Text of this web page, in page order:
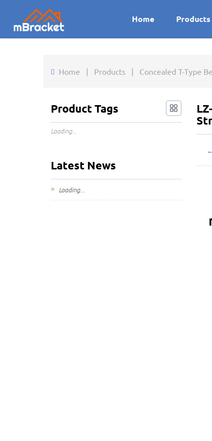
Home Products
Home | Products | Concealed T-Type
Product Tags
Loading...
Latest News
Loading...